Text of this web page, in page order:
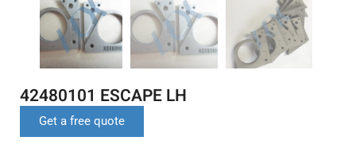
42480101 ESCAPE LH
Get a free quote